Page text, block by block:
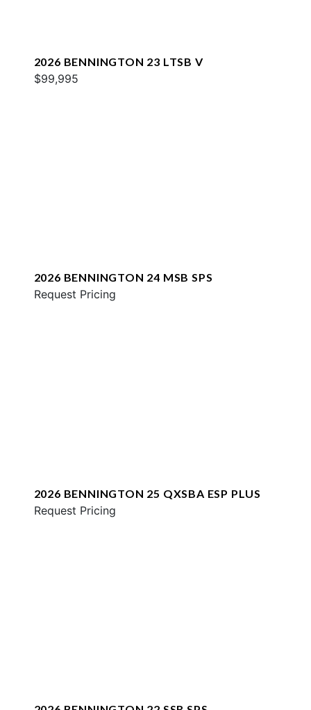
2026 BENNINGTON 23 LTSB V
$99,995
2026 BENNINGTON 24 MSB SPS
Request Pricing
2026 BENNINGTON 25 QXSBA ESP PLUS
Request Pricing